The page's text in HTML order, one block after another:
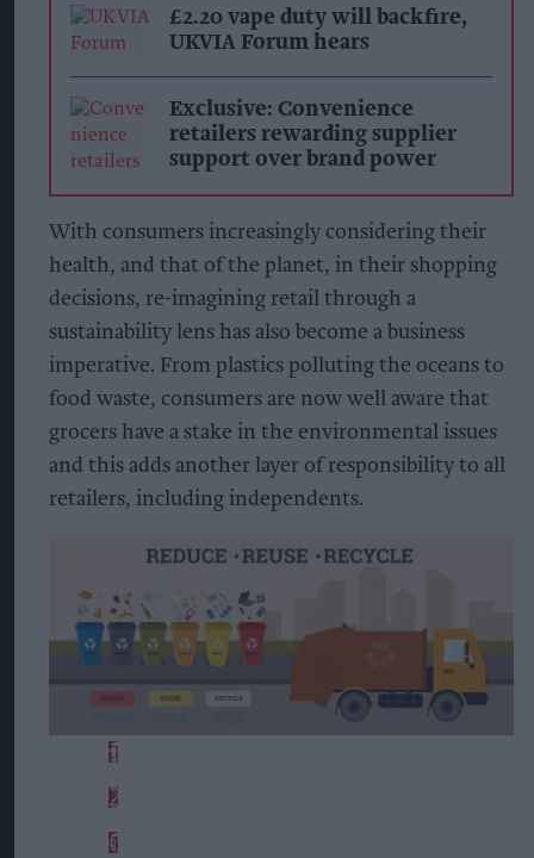
£2.20 vape duty will backfire,
UKVIA Forum hears
Exclusive: Convenience
retailers rewarding supplier
support over brand power
With consumers increasingly considering their
health, and that of the planet, in their shopping
decisions, re-imagining retail through a
sustainability lens has also become a business
imperative. From plastics polluting the oceans to
food waste, consumers are now well aware that
grocers have a stake in the environmental issues
and this adds another layer of responsibility to all
retailers, including independents.